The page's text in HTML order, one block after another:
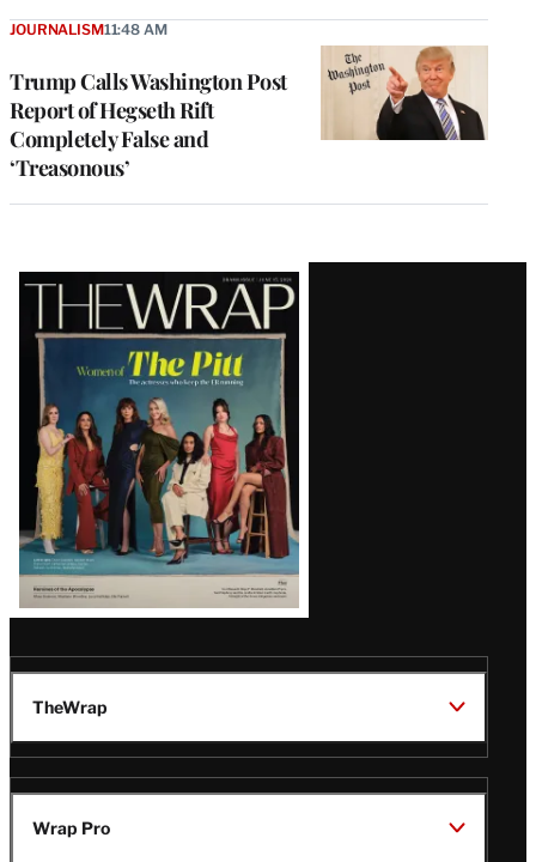
Trump Calls Washington Post
Report of Hegseth Rift
Completely False and
‘Treasonous’
JOURNALISM11:48 AM
Latest
Magazine
Issue
TheWrap
Wrap Pro